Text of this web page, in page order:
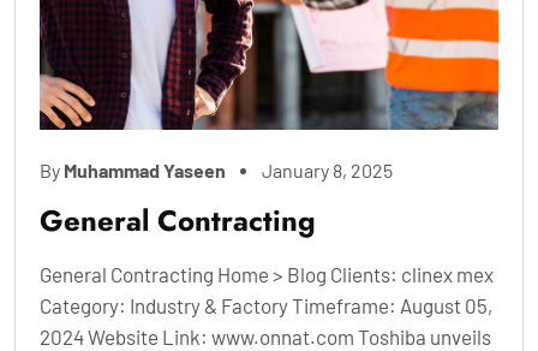
By Muhammad Yaseen January 8, 2025
General Contracting
General Contracting Home > Blog Clients: clinex mex
Category: Industry & Factory Timeframe: August 05,
2024 Website Link: www.onnat.com Toshiba unveils